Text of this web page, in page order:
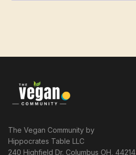
The Vegan Community by
Hippocrates Table LLC
240 Highfield Dr. Columbus OH, 44214